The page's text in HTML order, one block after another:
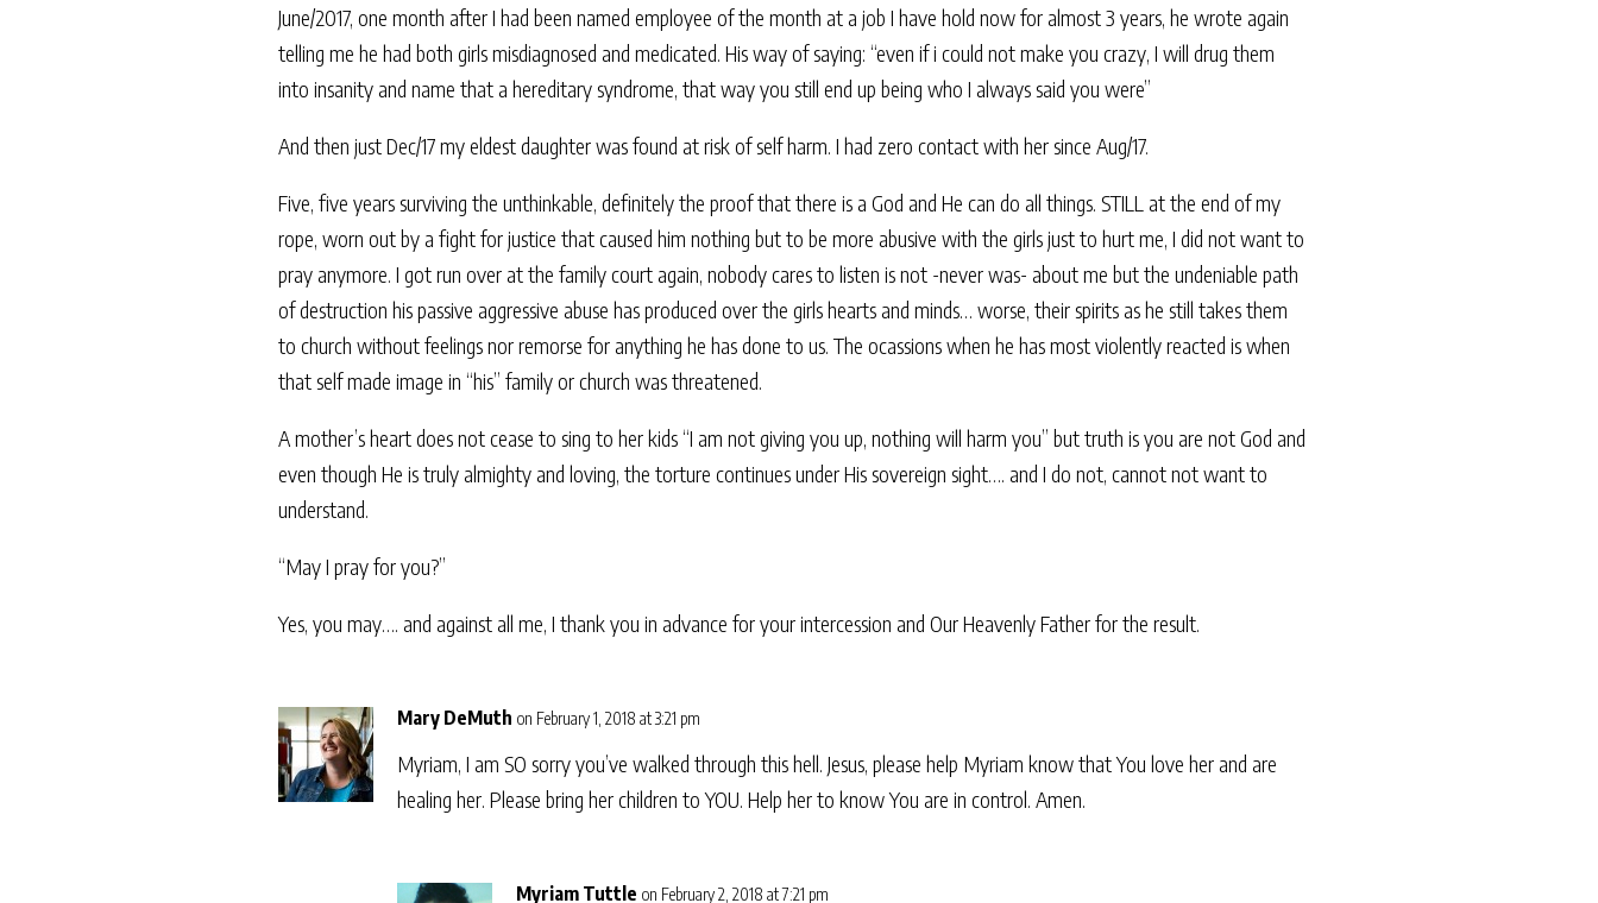
June/2017, one month after I had been named employee of the month at a job I have hold now for almost 3 years, he wrote again
telling me he had both girls misdiagnosed and medicated. His way of saying: “even if i could not make you crazy, I will drug them
into insanity and name that a hereditary syndrome, that way you still end up being who I always said you were”
And then just Dec/17 my eldest daughter was found at risk of self harm. I had zero contact with her since Aug/17.
Five, five years surviving the unthinkable, definitely the proof that there is a God and He can do all things. STILL at the end of my
rope, worn out by a fight for justice that caused him nothing but to be more abusive with the girls just to hurt me, I did not want to
pray anymore. I got run over at the family court again, nobody cares to listen is not -never was- about me but the undeniable path
of destruction his passive aggressive abuse has produced over the girls hearts and minds… worse, their spirits as he still takes them
to church without feelings nor remorse for anything he has done to us. The ocassions when he has most violently reacted is when
that self made image in “his” family or church was threatened.
A mother’s heart does not cease to sing to her kids “I am not giving you up, nothing will harm you” but truth is you are not God and
even though He is truly almighty and loving, the torture continues under His sovereign sight…. and I do not, cannot not want to
understand.
“May I pray for you?”
Yes, you may…. and against all me, I thank you in advance for your intercession and Our Heavenly Father for the result.
Mary DeMuth on February 1, 2018 at 3:21 pm
Myriam, I am SO sorry you’ve walked through this hell. Jesus, please help Myriam know that You love her and are
healing her. Please bring her children to YOU. Help her to know You are in control. Amen.
Myriam Tuttle on February 2, 2018 at 7:21 pm